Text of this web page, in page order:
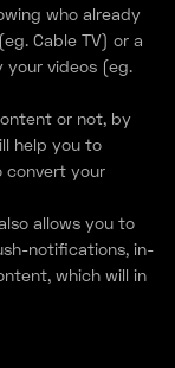
who already
Cable TV) or a
your videos (eg.
or not, by
help you to
convert your
allows you to
notifications, in-
which will in